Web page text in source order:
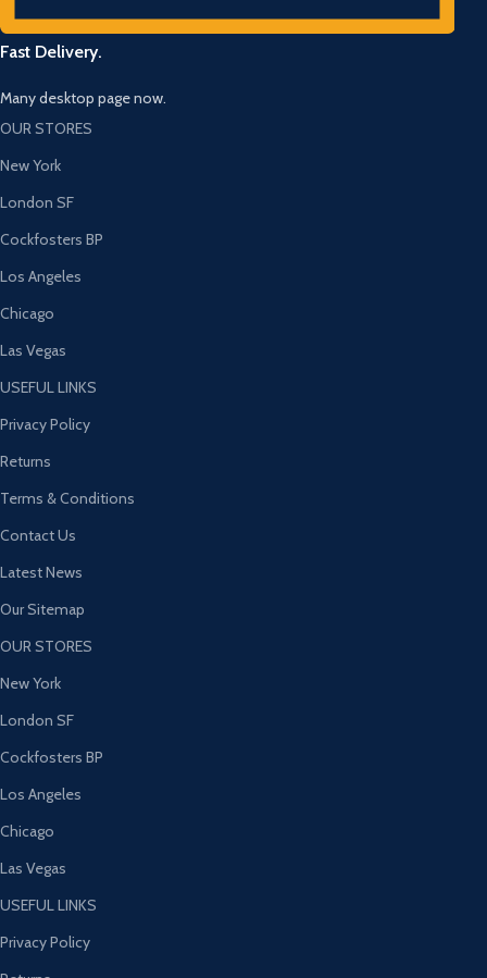
Fast Delivery.
Many desktop page now.
OUR STORES
New York
London SF
Cockfosters BP
Los Angeles
Chicago
Las Vegas
USEFUL LINKS
Privacy Policy
Returns
Terms & Conditions
Contact Us
Latest News
Our Sitemap
OUR STORES
New York
London SF
Cockfosters BP
Los Angeles
Chicago
Las Vegas
USEFUL LINKS
Privacy Policy